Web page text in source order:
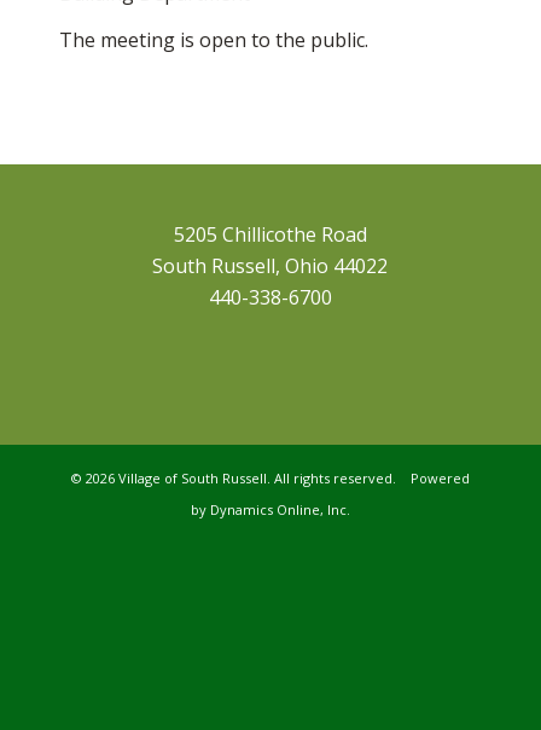
The meeting is open to the public.
5205 Chillicothe Road
South Russell, Ohio 44022
440-338-6700
© 2026 Village of South Russell. All rights reserved. Powered
by Dynamics Online, Inc.